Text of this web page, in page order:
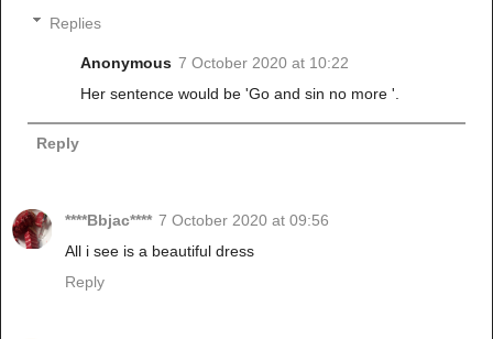
Replies
Anonymous 7 October 2020 at 10:22
Her sentence would be 'Go and sin no more '.
Reply
****Bbjac**** 7 October 2020 at 09:56
All i see is a beautiful dress
Reply